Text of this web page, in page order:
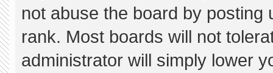
not abuse the board by
rank. Most boards will not
administrator will simply lower